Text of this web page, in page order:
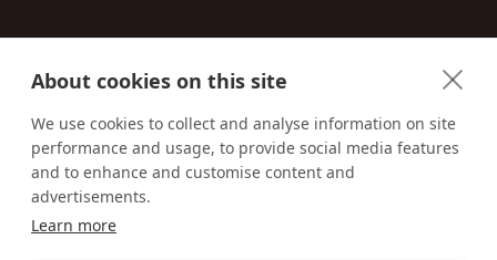
About cookies on this site
We use cookies to collect and analyse information on site
performance and usage, to provide social media features
and to enhance and customise content and
advertisements.
Learn more
Email us:techsupport@signaturetravelnetwork.com